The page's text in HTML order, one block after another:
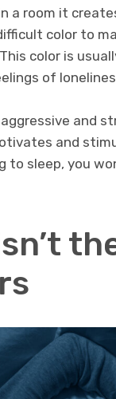
a room it
color to
This color is
of
aggressive and
and
to sleep, you